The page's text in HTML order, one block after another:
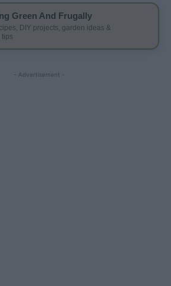
Green And Frugally
DIY projects, garden ideas &
- Advertisement -